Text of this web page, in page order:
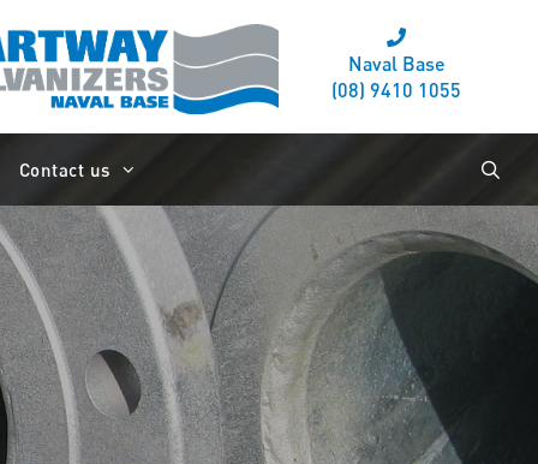
Naval Base
(08) 9410 1055
Contact us